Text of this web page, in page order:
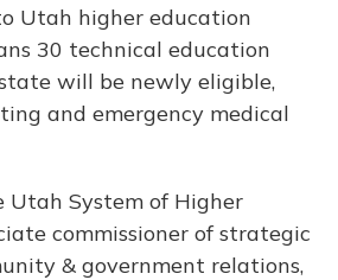
Utah higher education
30 technical education
will be newly eligible,
and emergency medical
Utah System of Higher
commissioner of strategic
& government relations,